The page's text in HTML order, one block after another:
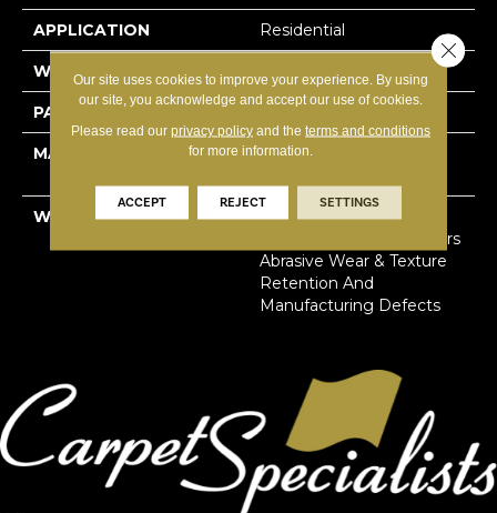
APPLICATION Residential
WIDTH
PATTERN REPEAT 1.8”W X 2”L
MATERIAL
100% Solution Dyed
WARRANTY
Limited Lifetime Stain,
Pet Urine & Soil | 20 Years
Abrasive Wear & Texture
Retention And
Manufacturing Defects
Our site uses cookies to improve your experience. By using
our site, you acknowledge and accept our use of cookies.
Please read our privacy policyand the terms and conditions
for more information.
ACCEPT REJECT SETTINGS
Close